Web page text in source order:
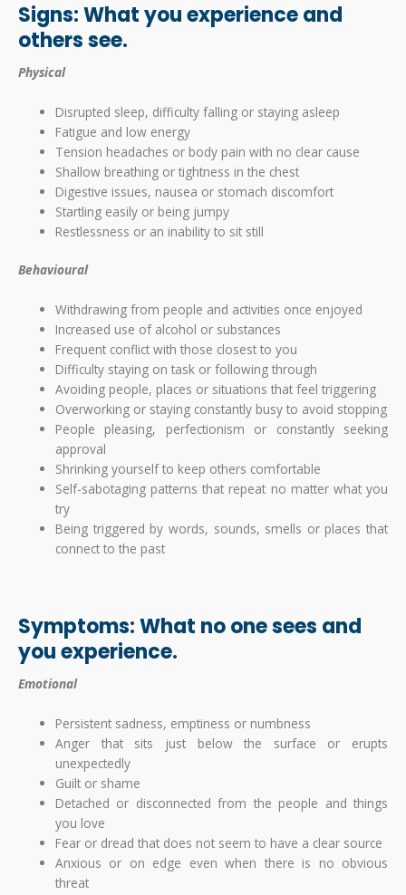
Signs: What you experience and
others see.
Physical
Disrupted sleep, difficulty falling or staying asleep
Fatigue and low energy
Tension headaches or body pain with no clear cause
Shallow breathing or tightness in the chest
Digestive issues, nausea or stomach discomfort
Startling easily or being jumpy
Restlessness or an inability to sit still
Behavioural
Withdrawing from people and activities once enjoyed
Increased use of alcohol or substances
Frequent conflict with those closest to you
Difficulty staying on task or following through
Avoiding people, places or situations that feel triggering
Overworking or staying constantly busy to avoid stopping
People pleasing, perfectionism or constantly seeking
approval
Shrinking yourself to keep others comfortable
Self-sabotaging patterns that repeat no matter what you
try
Being triggered by words, sounds, smells or places that
connect to the past
Symptoms: What no one sees and
you experience.
Emotional
Persistent sadness, emptiness or numbness
Anger that sits just below the surface or erupts
unexpectedly
Guilt or shame
Detached or disconnected from the people and things
you love
Fear or dread that does not seem to have a clear source
Anxious or on edge even when there is no obvious
threat